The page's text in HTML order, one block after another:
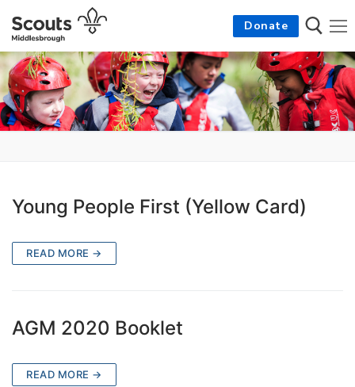
content
Donate
Search for:
Young People First (Yellow Card)
READ MORE →
AGM 2020 Booklet
READ MORE →